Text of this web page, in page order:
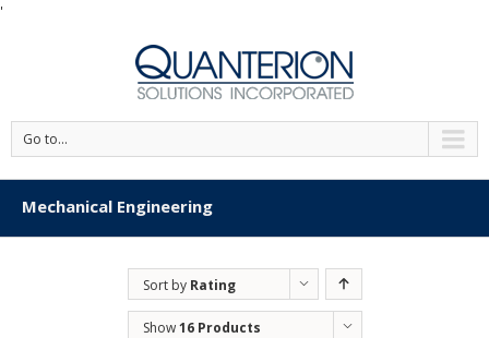
'
Go to...
Mechanical Engineering
Sort by Rating
Show16 Products